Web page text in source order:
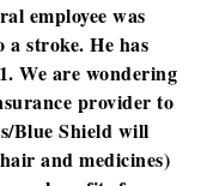
employee was
a stroke. He has
We are wondering
provider to
Blue Shield will
and medicines)